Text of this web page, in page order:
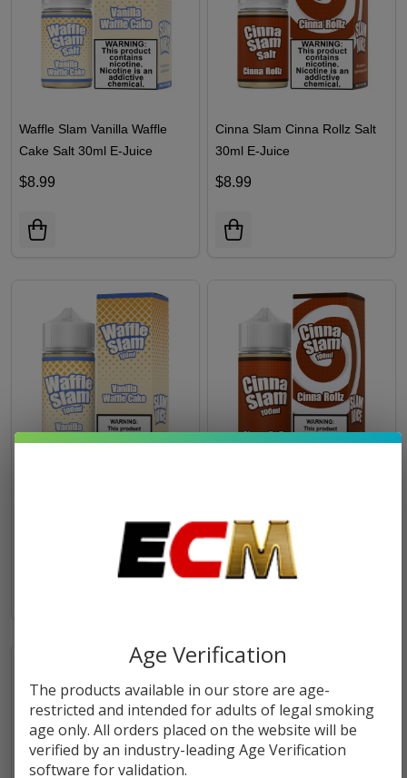
Waffle Slam Vanilla Waffle
Cake Salt 30ml E-Juice
$8.99
Cinna Slam Cinna Rollz Salt
30ml E-Juice
$8.99
$9.99
Age Verification
The products available in our store are age-
restricted and intended for adults of legal smoking
age only. All orders placed on the website will be
verified by an industry-leading Age Verification
software for validation.